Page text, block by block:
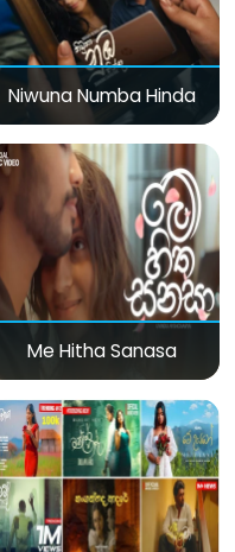
Niwuna Numba Hinda
Me Hitha Sanasa